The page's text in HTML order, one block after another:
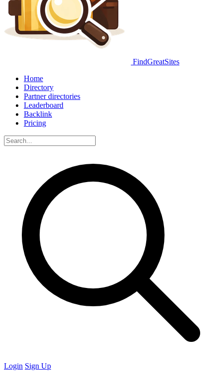
FindGreatSites
Home
Directory
Partner directories
Leaderboard
Backlink
Pricing
Login Sign Up